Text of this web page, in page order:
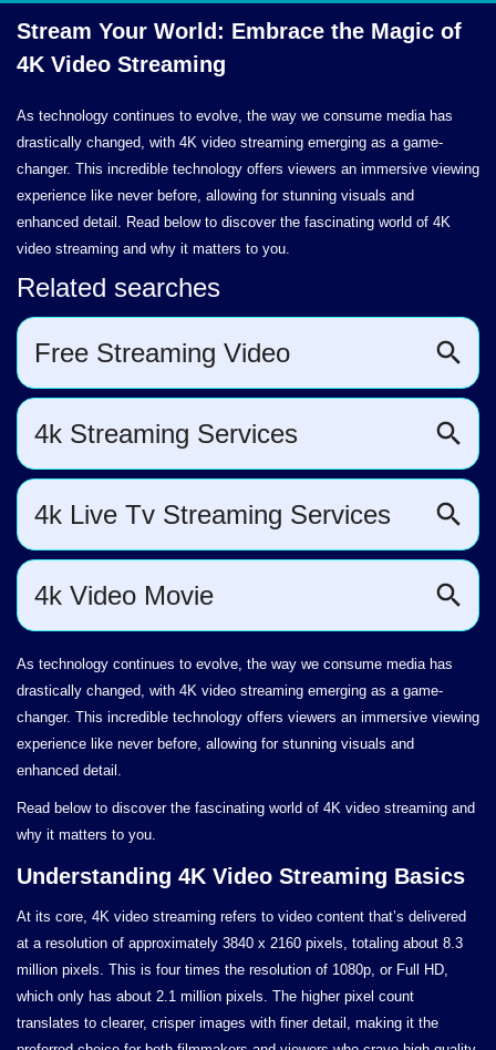
Stream Your World: Embrace the Magic of
4K Video Streaming
As technology continues to evolve, the way we consume media has
drastically changed, with 4K video streaming emerging as a game-
changer. This incredible technology offers viewers an immersive viewing
experience like never before, allowing for stunning visuals and
enhanced detail. Read below to discover the fascinating world of 4K
video streaming and why it matters to you.
As technology continues to evolve, the way we consume media has
drastically changed, with 4K video streaming emerging as a game-
changer. This incredible technology offers viewers an immersive viewing
experience like never before, allowing for stunning visuals and
enhanced detail.
Read below to discover the fascinating world of 4K video streaming and
why it matters to you.
Understanding 4K Video Streaming Basics
At its core, 4K video streaming refers to video content that’s delivered
at a resolution of approximately 3840 x 2160 pixels, totaling about 8.3
million pixels. This is four times the resolution of 1080p, or Full HD,
which only has about 2.1 million pixels. The higher pixel count
translates to clearer, crisper images with finer detail, making it the